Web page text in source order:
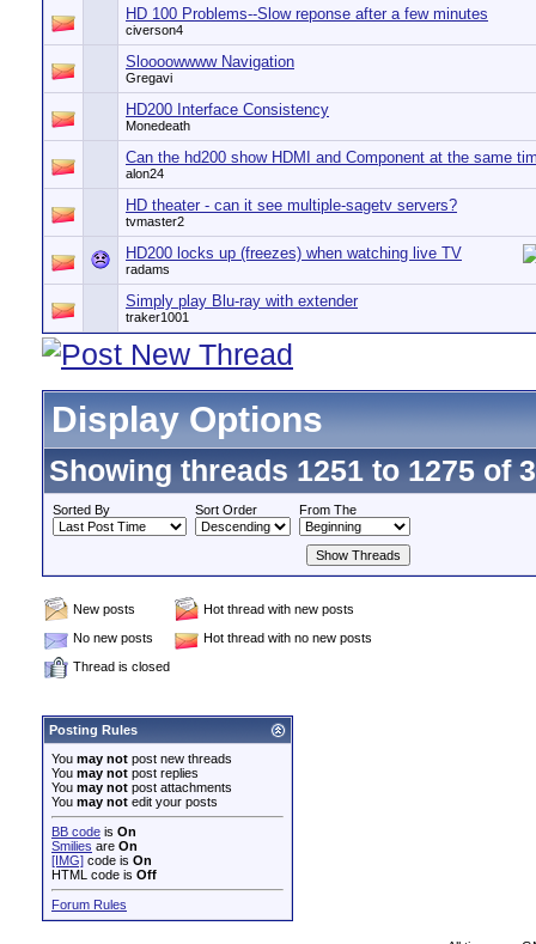
HD 100 Problems--Slow reponse after a few minutes
civerson4
Sloooowwww Navigation
Gregavi
HD200 Interface Consistency
Monedeath
Can the hd200 show HDMI and Component at the same
alon24
HD theater - can it see multiple-sagetv servers?
tvmaster2
HD200 locks up (freezes) when watching live TV
radams
Simply play Blu-ray with extender
traker1001
Display Options
Showing threads 1251 to 1275 of
Sorted By Sort Order From The
New posts
Hot thread with new posts
No new posts
Hot thread with no new posts
Thread is closed
Posting Rules
You may not post new threads
You may not post replies
You may not post attachments
You may not edit your posts
BB code is On
Smilies are On
[IMG] code is On
HTML code is Off
Forum Rules